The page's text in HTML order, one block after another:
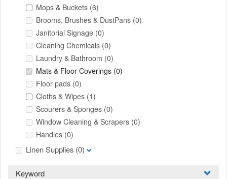
Mops & Buckets (6)
Brooms, Brushes & DustPans (0)
Janitorial Signage (0)
Cleaning Chemicals (0)
Laundry & Bathroom (0)
Mats & Floor Coverings (0)
Floor pads (0)
Cloths & Wipes (1)
Scourers & Sponges (0)
Window Cleaning & Scrapers (0)
Handles (0)
Linen Supplies (0)
Keyword